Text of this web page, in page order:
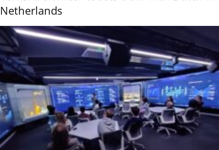
Netherlands